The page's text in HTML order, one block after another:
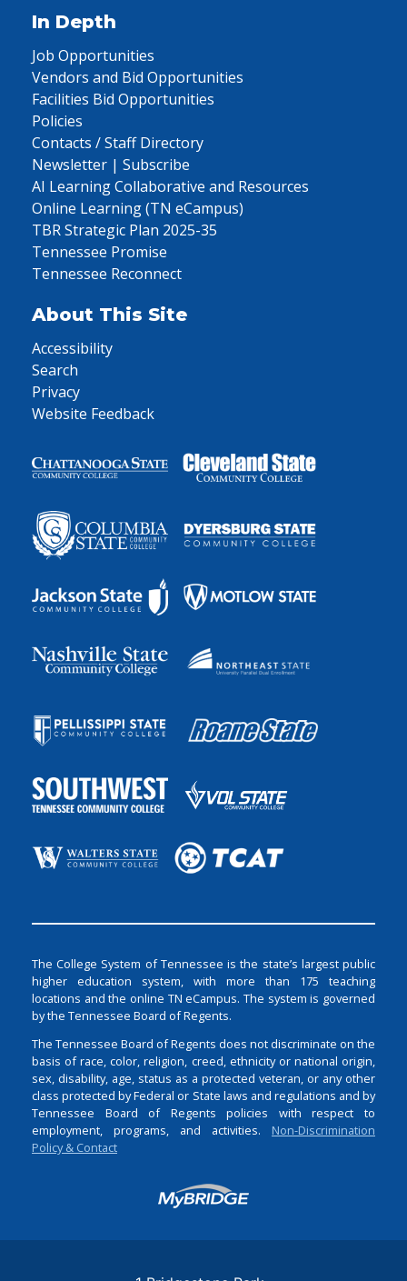
In Depth
Job Opportunities
Vendors and Bid Opportunities
Facilities Bid Opportunities
Policies
Contacts / Staff Directory
Newsletter | Subscribe
AI Learning Collaborative and Resources
Online Learning (TN eCampus)
TBR Strategic Plan 2025-35
Tennessee Promise
Tennessee Reconnect
About This Site
Accessibility
Search
Privacy
Website Feedback
The College System of Tennessee is the state’s largest public
higher education system, with more than 175 teaching
locations and the online TN eCampus. The system is governed
by the Tennessee Board of Regents.
The Tennessee Board of Regents does not discriminate on the
basis of race, color, religion, creed, ethnicity or national origin,
sex, disability, age, status as a protected veteran, or any other
class protected by Federal or State laws and regulations and by
Tennessee Board of Regents policies with respect to
employment, programs, and activities. Non-Discrimination
Policy & Contact
Login